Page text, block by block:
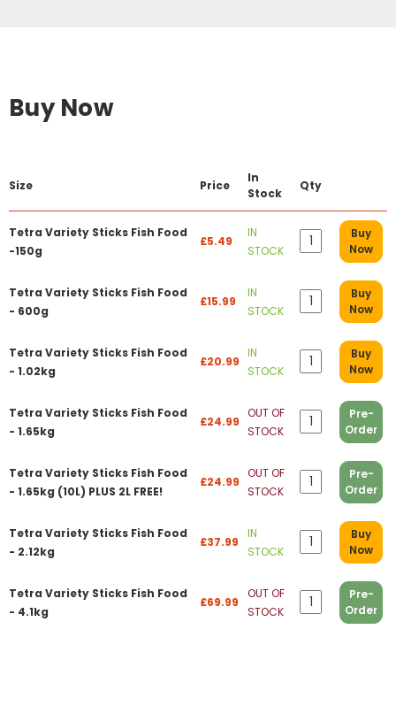
Buy Now
Size Price
In
Stock
Qty
Tetra Variety Sticks Fish Food
-150g
£5.49
IN
STOCK
Buy
Now
Tetra Variety Sticks Fish Food
- 600g
£15.99
IN
STOCK
Buy
Now
Tetra Variety Sticks Fish Food
- 1.02kg
£20.99
IN
STOCK
Buy
Now
Tetra Variety Sticks Fish Food
- 1.65kg
£24.99
OUT OF
STOCK
Pre-
Order
Tetra Variety Sticks Fish Food
- 1.65kg (10L) PLUS 2L FREE!
£24.99
OUT OF
STOCK
Pre-
Order
Tetra Variety Sticks Fish Food
- 2.12kg
£37.99
IN
STOCK
Buy
Now
Tetra Variety Sticks Fish Food
- 4.1kg
£69.99
OUT OF
STOCK
Pre-
Order